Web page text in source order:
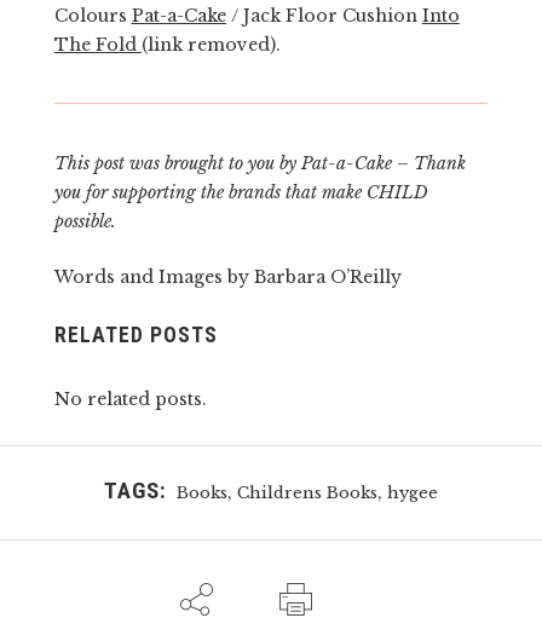
Colours Pat-a-Cake/ Jack Floor Cushion Into
The Fold (link removed).
This post was brought to you by Pat-a-Cake – Thank
you for supporting the brands that make CHILD
possible.
Words and Images by Barbara O’Reilly
RELATED POSTS
No related posts.
TAGS: Books, Childrens Books, hygee